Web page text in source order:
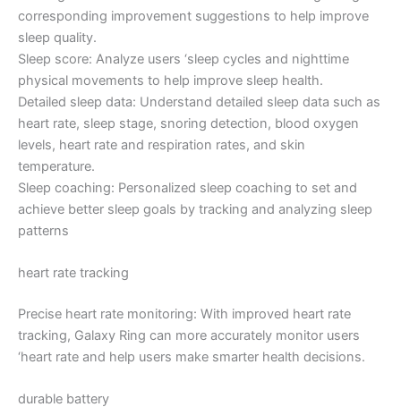
corresponding improvement suggestions to help improve
sleep quality.
Sleep score: Analyze users ‘sleep cycles and nighttime
physical movements to help improve sleep health.
Detailed sleep data: Understand detailed sleep data such as
heart rate, sleep stage, snoring detection, blood oxygen
levels, heart rate and respiration rates, and skin
temperature.
Sleep coaching: Personalized sleep coaching to set and
achieve better sleep goals by tracking and analyzing sleep
patterns
heart rate tracking
Precise heart rate monitoring: With improved heart rate
tracking, Galaxy Ring can more accurately monitor users
‘heart rate and help users make smarter health decisions.
durable battery